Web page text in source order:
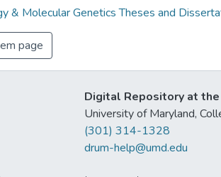
& Molecular Genetics Theses and
page
Digital Repository at
University of Maryland,
(301) 314-1328
drum-help@umd.edu